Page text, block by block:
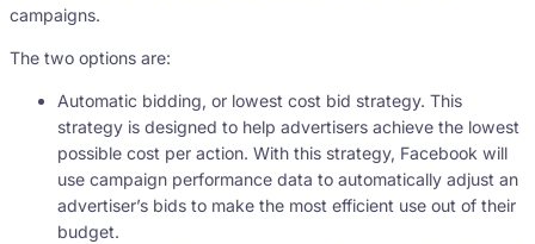
campaigns.
The two options are:
Automatic bidding, or lowest cost bid strategy. This
strategy is designed to help advertisers achieve the lowest
possible cost per action. With this strategy, Facebook will
use campaign performance data to automatically adjust an
advertiser’s bids to make the most efficient use out of their
budget.